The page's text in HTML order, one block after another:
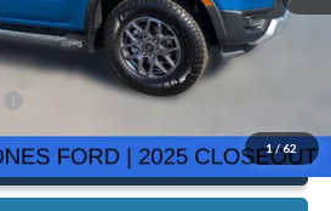
1/62
Ext. Int.
+$414
-$3,500
Click To Call